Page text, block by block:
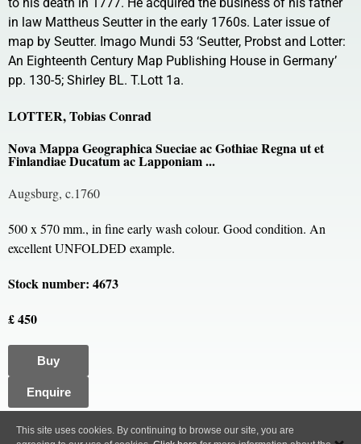
in law Mattheus Seutter in the early 1760s. Later issue of
map by Seutter. Imago Mundi 53 ‘Seutter, Probst and Lotter:
An Eighteenth Century Map Publishing House in Germany’
pp. 130-5; Shirley BL. T.Lott 1a.
LOTTER, Tobias Conrad
Nova Mappa Geographica Sueciae ac Gothiae Regna ut et
Finlandiae Ducatum ac Lapponiam ...
Augsburg, c.1760
500 x 570 mm., in fine early wash colour. Good condition. An
excellent UNFOLDED example.
Stock number: 4673
£ 450
Buy
Enquire
This site uses cookies. By continuing to browse our site, you are